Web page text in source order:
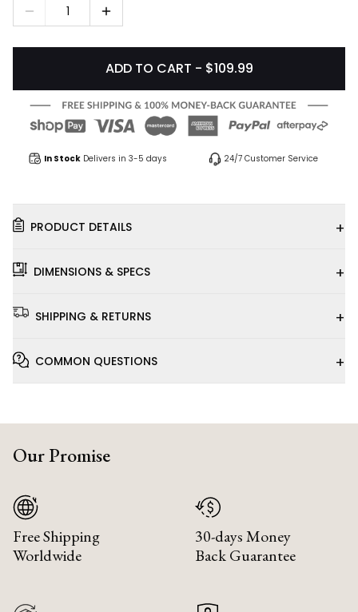
1
ADD TO CART - $109.99
In Stock Delivers in 3-5 days 24/7 Customer Service
PRODUCT DETAILS +
DIMENSIONS & SPECS +
SHIPPING & RETURNS +
COMMON QUESTIONS +
Our Promise
Free Shipping
Worldwide
30-days Money
Back Guarantee